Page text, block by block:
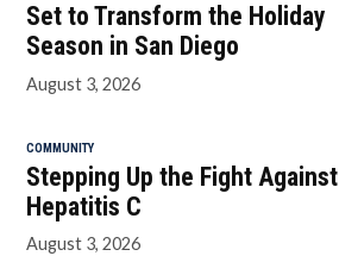
Set to Transform the Holiday
Season in San Diego
August 3, 2026
COMMUNITY
Stepping Up the Fight Against
Hepatitis C
August 3, 2026